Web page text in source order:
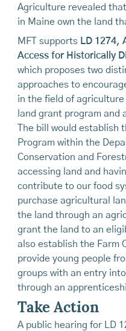
Agriculture revealed
in Maine own the land
MFT supports LD 1274,
Access for Historically
which proposes two
approaches to
in the field of
land grant program and
The bill would establish
Program within the
Conservation and
accessing land and
contribute to our food
purchase agricultural
the land through an
grant the land to an
also establish the Farm
provide young people
groups with an entry
through an
Take Action
A public hearing for LD